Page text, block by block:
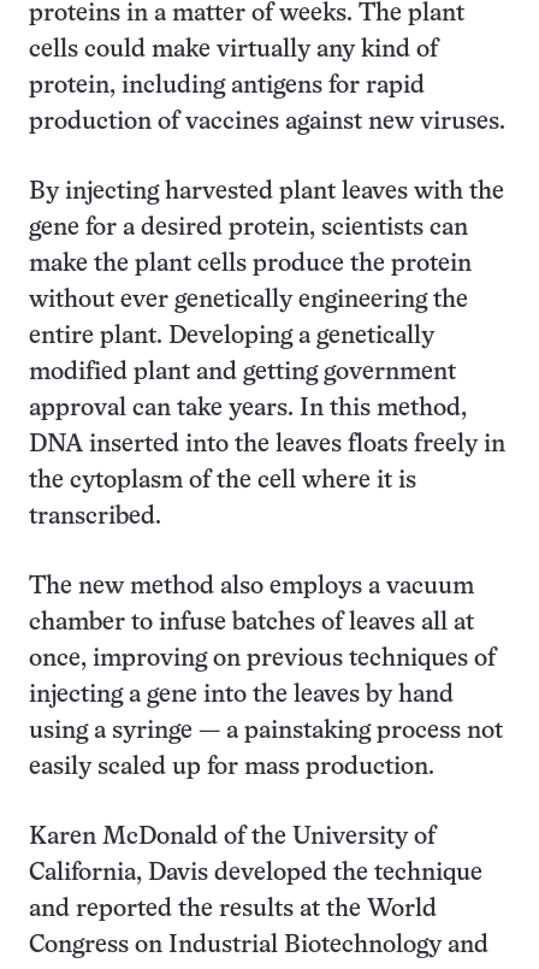
proteins in a matter of weeks. The plant
cells could make virtually any kind of
protein, including antigens for rapid
production of vaccines against new viruses.
By injecting harvested plant leaves with the
gene for a desired protein, scientists can
make the plant cells produce the protein
without ever genetically engineering the
entire plant. Developing a genetically
modified plant and getting government
approval can take years. In this method,
DNA inserted into the leaves floats freely in
the cytoplasm of the cell where it is
transcribed.
The new method also employs a vacuum
chamber to infuse batches of leaves all at
once, improving on previous techniques of
injecting a gene into the leaves by hand
using a syringe — a painstaking process not
easily scaled up for mass production.
Karen McDonald of the University of
California, Davis developed the technique
and reported the results at the World
Congress on Industrial Biotechnology and